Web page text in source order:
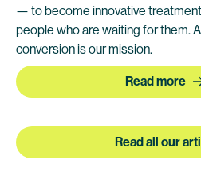
— to become innovative
people who are waiting for them.
conversion is our mission.
Read more
Read all our